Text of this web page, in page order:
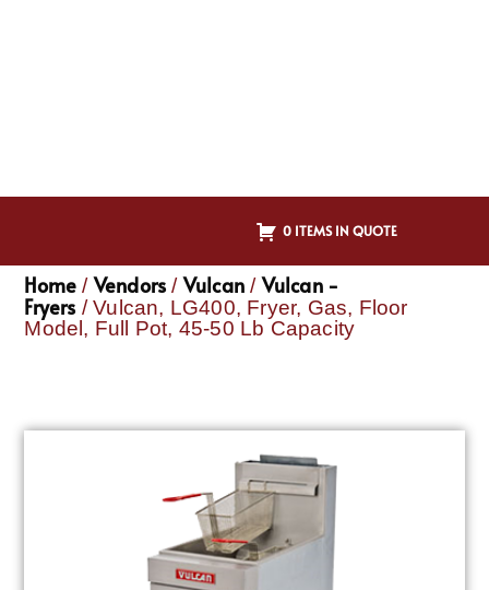
0 ITEMS IN QUOTE
Home / Vendors / Vulcan / Vulcan -
Fryers / Vulcan, LG400, Fryer, Gas, Floor
Model, Full Pot, 45-50 Lb Capacity